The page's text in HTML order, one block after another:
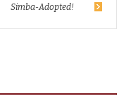
Simba-Adopted!